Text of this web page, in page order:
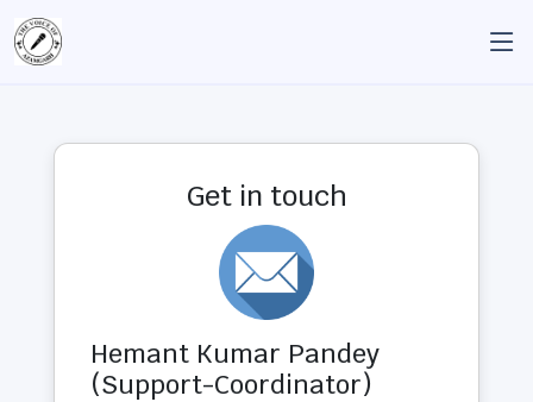
Get in touch
Hemant Kumar Pandey
(Support-Coordinator)